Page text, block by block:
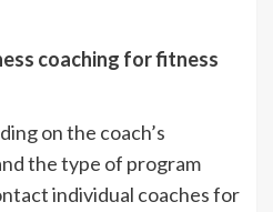
coaching for fitness
on the coach’s
the type of program
individual coaches for